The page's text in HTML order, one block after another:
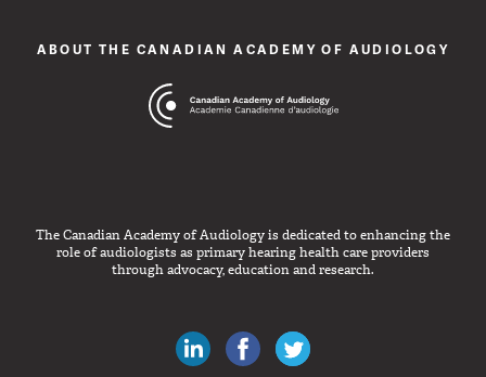
ABOUT THE CANADIAN ACADEMY OF AUDIOLOGY
The Canadian Academy of Audiology is dedicated to enhancing the
role of audiologists as primary hearing health care providers
through advocacy, education and research.
Canadian Audiologists on LinkedIn
Like Canadian Audiologists on